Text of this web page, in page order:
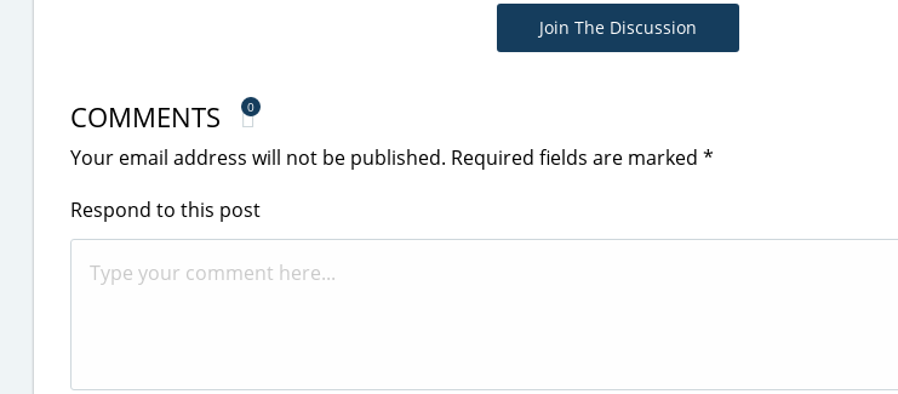
Join The Discussion
COMMENTS 0
Your email address will not be published. Required fields are marked *
Respond to this post